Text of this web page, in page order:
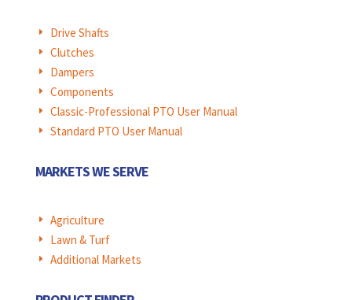
E Drive Shafts
E Clutches
E Dampers
E Components
E Classic-Professional PTO User Manual
E Standard PTO User Manual
MARKETS WE SERVE
E Agriculture
E Lawn & Turf
E Additional Markets